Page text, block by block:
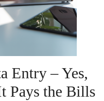
Entry – Yes,
Pays the Bills